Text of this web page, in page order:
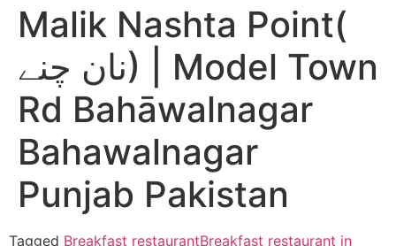
Malik Nashta Point(
نان چنے) | Model Town
Rd Bahāwalnagar
Bahawalnagar
Punjab Pakistan
Tagged Breakfast restaurantBreakfast restaurant in